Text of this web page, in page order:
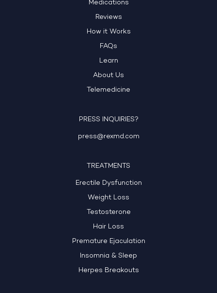
Medications
Reviews
How it Works
FAQs
Learn
About Us
Telemedicine
PRESS INQUIRIES?
press@rexmd.com
TREATMENTS
Erectile Dysfunction
Weight Loss
Testosterone
Hair Loss
Premature Ejaculation
Insomnia & Sleep
Herpes Breakouts